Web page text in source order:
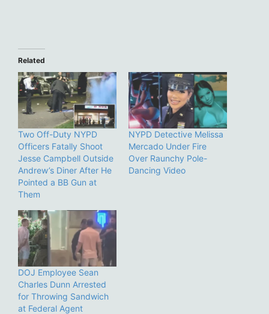
Related
Two Off-Duty NYPD
Officers Fatally Shoot
Jesse Campbell Outside
Andrew’s Diner After He
Pointed a BB Gun at
Them
NYPD Detective Melissa
Mercado Under Fire
Over Raunchy Pole-
Dancing Video
DOJ Employee Sean
Charles Dunn Arrested
for Throwing Sandwich
at Federal Agent